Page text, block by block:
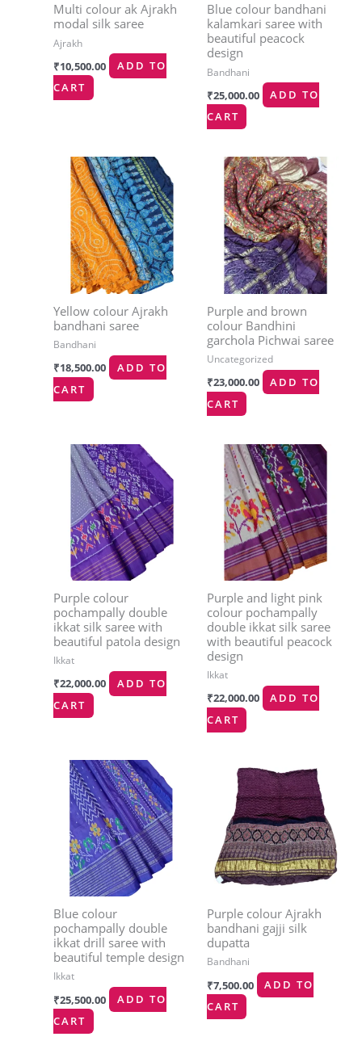
Multi colour ak Ajrakh
modal silk saree
Ajrakh
₹10,500.00
ADD TO
CART
Blue colour bandhani
kalamkari saree with
beautiful peacock
design
Bandhani
₹25,000.00
ADD TO
CART
Yellow colour Ajrakh
bandhani saree
Bandhani
₹18,500.00
ADD TO
CART
Purple and brown
colour Bandhini
garchola Pichwai saree
Uncategorized
₹23,000.00
ADD TO
CART
Purple colour
pochampally double
ikkat silk saree with
beautiful patola design
Ikkat
₹22,000.00
ADD TO
CART
Purple and light pink
colour pochampally
double ikkat silk saree
with beautiful peacock
design
Ikkat
₹22,000.00
ADD TO
CART
Blue colour
pochampally double
ikkat drill saree with
beautiful temple design
Ikkat
₹25,500.00
ADD TO
CART
Purple colour Ajrakh
bandhani gajji silk
dupatta
Bandhani
₹7,500.00
ADD TO
CART